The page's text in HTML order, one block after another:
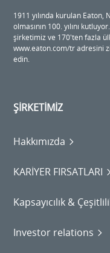
1911 yılında kurulan Eaton,
olmasının 100. yılını
şirketimiz ve 170'ten fazla
www.eaton.com/tr adresini
edin.
ŞİRKETİMİZ
Hakkımızda
KARİYER FIRSATLARI
Kapsayıcılık &
Investor relations